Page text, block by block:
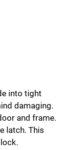
into tight
damaging.
and frame.
latch. This